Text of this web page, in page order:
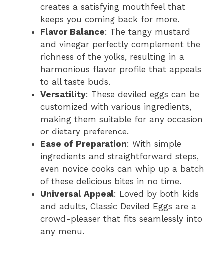
creates a satisfying mouthfeel that
keeps you coming back for more.
Flavor Balance: The tangy mustard
and vinegar perfectly complement the
richness of the yolks, resulting in a
harmonious flavor profile that appeals
to all taste buds.
Versatility: These deviled eggs can be
customized with various ingredients,
making them suitable for any occasion
or dietary preference.
Ease of Preparation: With simple
ingredients and straightforward steps,
even novice cooks can whip up a batch
of these delicious bites in no time.
Universal Appeal: Loved by both kids
and adults, Classic Deviled Eggs are a
crowd-pleaser that fits seamlessly into
any menu.